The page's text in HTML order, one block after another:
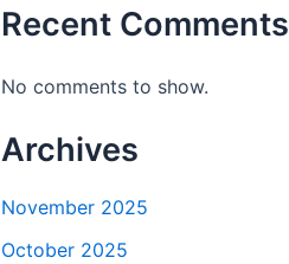
Recent Comments
No comments to show.
Archives
November 2025
October 2025